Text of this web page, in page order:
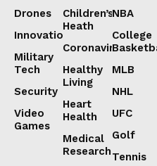
Drones
Innovation
Military
Tech
Security
Video
Games
Children’s
Heath
Coronavirus
Healthy
Living
Heart
Health
Medical
Research
NBA
College
MLB
NHL
UFC
Golf
Tennis